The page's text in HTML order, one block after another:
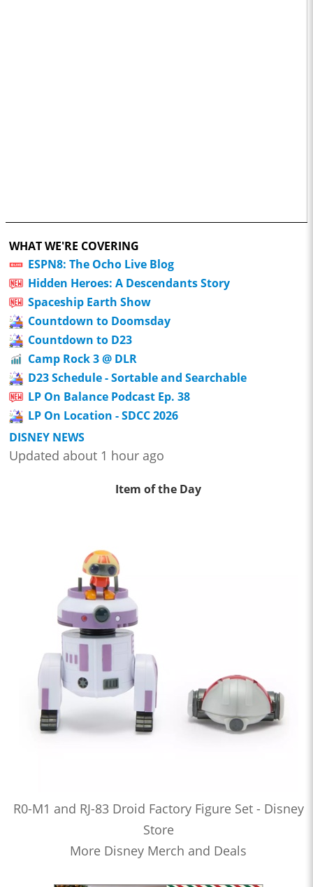
WHAT WE'RE COVERING
ESPN8: The Ocho Live Blog
Hidden Heroes: A Descendants Story
Spaceship Earth Show
Countdown to Doomsday
Countdown to D23
Camp Rock 3 @ DLR
D23 Schedule - Sortable and Searchable
LP On Balance Podcast Ep. 38
LP On Location - SDCC 2026
DISNEY NEWS
Updated about 1 hour ago
Item of the Day
R0-M1 and RJ-83 Droid Factory Figure Set - Disney
Store
More Disney Merch and Deals